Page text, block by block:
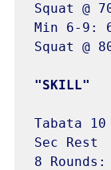
Squat @
Min 6-9:
Squat @
"SKILL"
Tabata
Sec Rest
8